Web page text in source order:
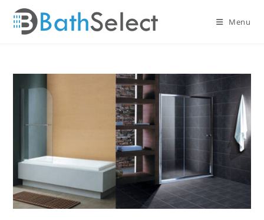
content
Menu